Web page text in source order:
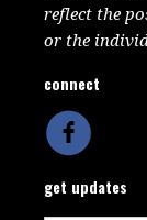
reflect the
or the
connect
get updates